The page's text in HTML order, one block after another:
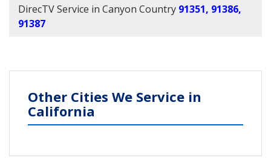
DirecTV Service in Canyon Country 91351, 91386,
91387
Other Cities We Service in
California